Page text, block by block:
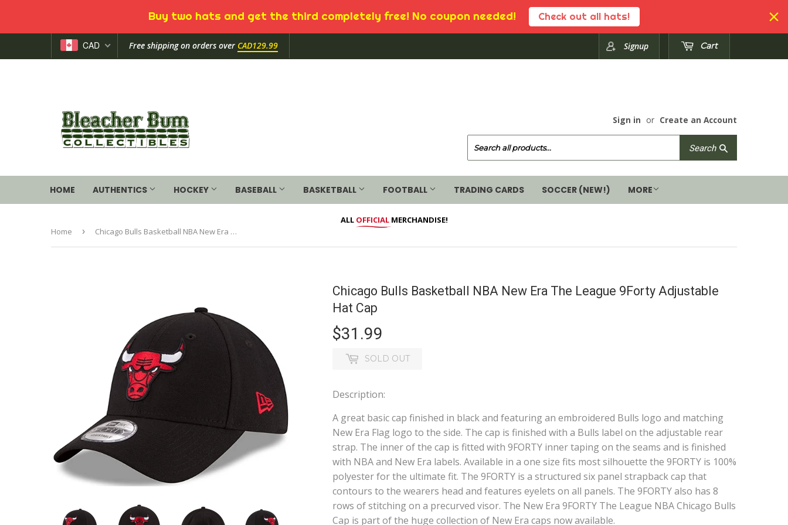
Buy two hats and get the third completely free! No coupon needed! Check out all hats!
CAD Free shipping on orders over CAD129.99 Cart
Signup
Sign in or Create an Account
SearchSearch
HOME AUTHENTICS HOCKEY BASEBALL BASKETBALL FOOTBALL TRADING CARDS SOCCER (NEW!) MORE
ALL OFFICIALMERCHANDISE!
Home
› Chicago Bulls Basketball NBA New Era The League 9Forty Adjustable Hat Cap
Chicago Bulls Basketball NBA New Era The League 9Forty Adjustable
Hat Cap
$31.99
SOLD OUT
Description:
A great basic cap finished in black and featuring an embroidered Bulls logo and matching
New Era Flag logo to the side. The cap is finished with a Bulls label on the adjustable rear
strap. The inner of the cap is fitted with 9FORTY inner taping on the seams and is finished
with NBA and New Era labels. Available in a one size fits most silhouette the 9FORTY is 100%
polyester for the ultimate fit. The 9FORTY is a structured six panel strapback cap that
contours to the wearers head and features eyelets on all panels. The 9FORTY also has 8
rows of stitching on a precurved visor. The New Era 9FORTY The League NBA Chicago Bulls
Cap is part of the huge collection of New Era caps now available.